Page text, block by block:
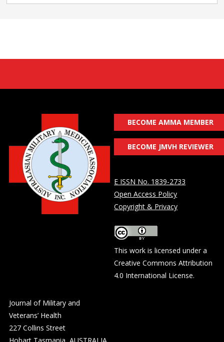
BECOME AMMA MEMBER
BECOME JMVH REVIEWER
E ISSN No. 1839-2733
Open Access Policy
Copyright & Privacy
This work is licensed under a
Creative Commons Attribution
4.0 International License.
Journal of Military and
Veterans’ Health
227 Collins Street